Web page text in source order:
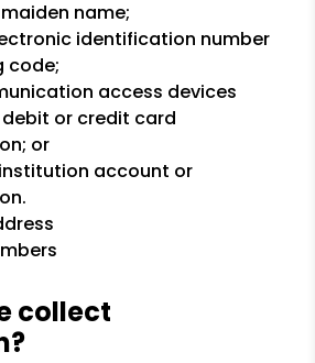
name;
identification number
code;
access devices
or credit card
or
account or
collect